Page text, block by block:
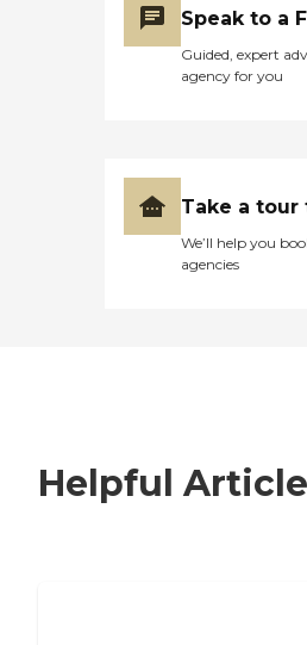
Speak to a
Guided, expert
agency for you
Take a
We’ll help you
agencies
Helpful